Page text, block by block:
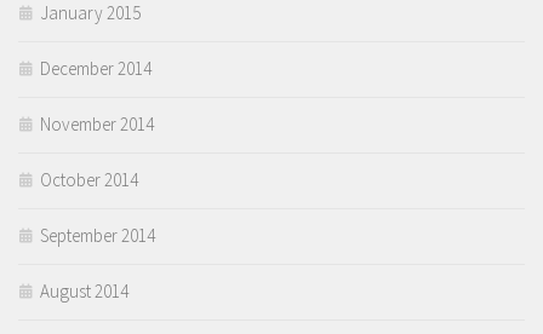
January 2015
December 2014
November 2014
October 2014
September 2014
August 2014